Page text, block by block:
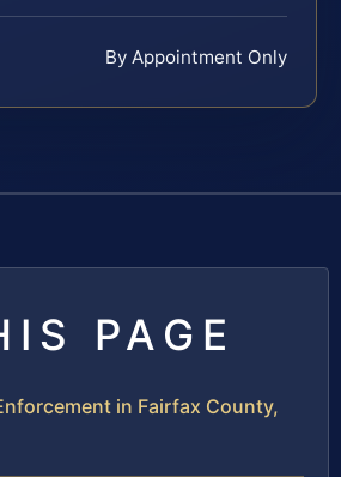
By Appointment Only
PAGE
in Fairfax County,